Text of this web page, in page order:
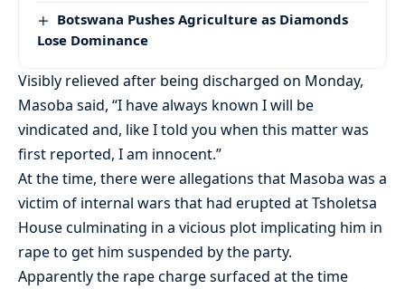
Botswana Pushes Agriculture as Diamonds
Lose Dominance
Visibly relieved after being discharged on Monday,
Masoba said, “I have always known I will be
vindicated and, like I told you when this matter was
first reported, I am innocent.”
At the time, there were allegations that Masoba was a
victim of internal wars that had erupted at Tsholetsa
House culminating in a vicious plot implicating him in
rape to get him suspended by the party.
Apparently the rape charge surfaced at the time